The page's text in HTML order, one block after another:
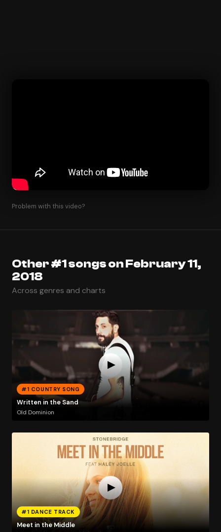
Problem with this video?
Other #1 songs on February 11,
2018
Across genres and charts
#1 COUNTRY SONG
Written in the Sand
Old Dominion
#1 DANCE TRACK
Meet in the Middle